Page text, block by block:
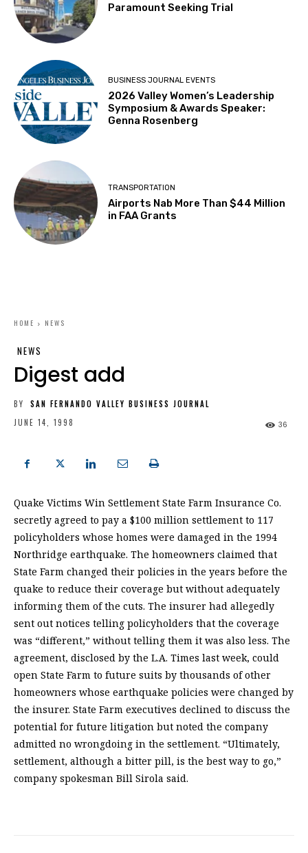
Paramount Seeking Trial
BUSINESS JOURNAL EVENTS
2026 Valley Women’s Leadership
Symposium & Awards Speaker:
Genna Rosenberg
TRANSPORTATION
Airports Nab More Than $44 Million
in FAA Grants